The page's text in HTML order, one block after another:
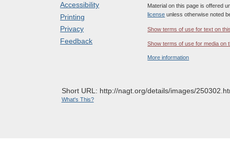
Accessibility
Printing
Privacy
Feedback
Material on this page is offered
license unless otherwise noted
Show terms of use for text on
Show terms of use for media on
More information
Short URL: http://nagt.org/details/images/
What's This?